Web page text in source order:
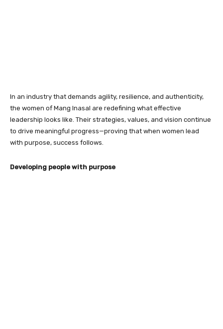
In an industry that demands agility, resilience, and authenticity,
the women of Mang Inasal are redefining what effective
leadership looks like. Their strategies, values, and vision continue
to drive meaningful progress—proving that when women lead
with purpose, success follows.
Developing people with purpose